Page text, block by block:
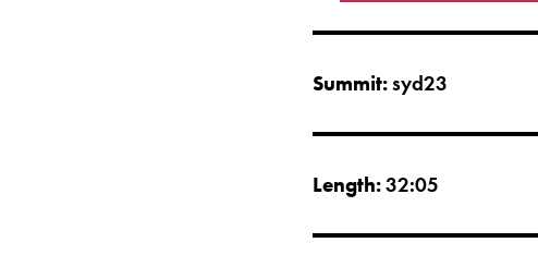
Summit:syd23
Length:32:05